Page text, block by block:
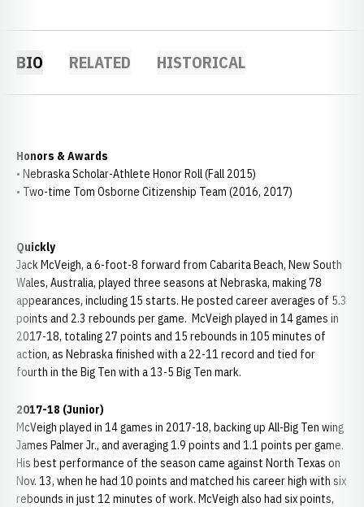
BIO RELATED HISTORICAL
Honors & Awards
• Nebraska Scholar-Athlete Honor Roll (Fall 2015)
• Two-time Tom Osborne Citizenship Team (2016, 2017)
Quickly
Jack McVeigh, a 6-foot-8 forward from Cabarita Beach, New South
Wales, Australia, played three seasons at Nebraska, making 78
appearances, including 15 starts. He posted career averages of 5.3
points and 2.3 rebounds per game. McVeigh played in 14 games in
2017-18, totaling 27 points and 15 rebounds in 105 minutes of
action, as Nebraska finished with a 22-11 record and tied for
fourth in the Big Ten with a 13-5 Big Ten mark.
2017-18 (Junior)
McVeigh played in 14 games in 2017-18, backing up All-Big Ten wing
James Palmer Jr., and averaging 1.9 points and 1.1 points per game.
His best performance of the season came against North Texas on
Nov. 13, when he had 10 points and matched his career high with six
rebounds in just 12 minutes of work. McVeigh also had six points,